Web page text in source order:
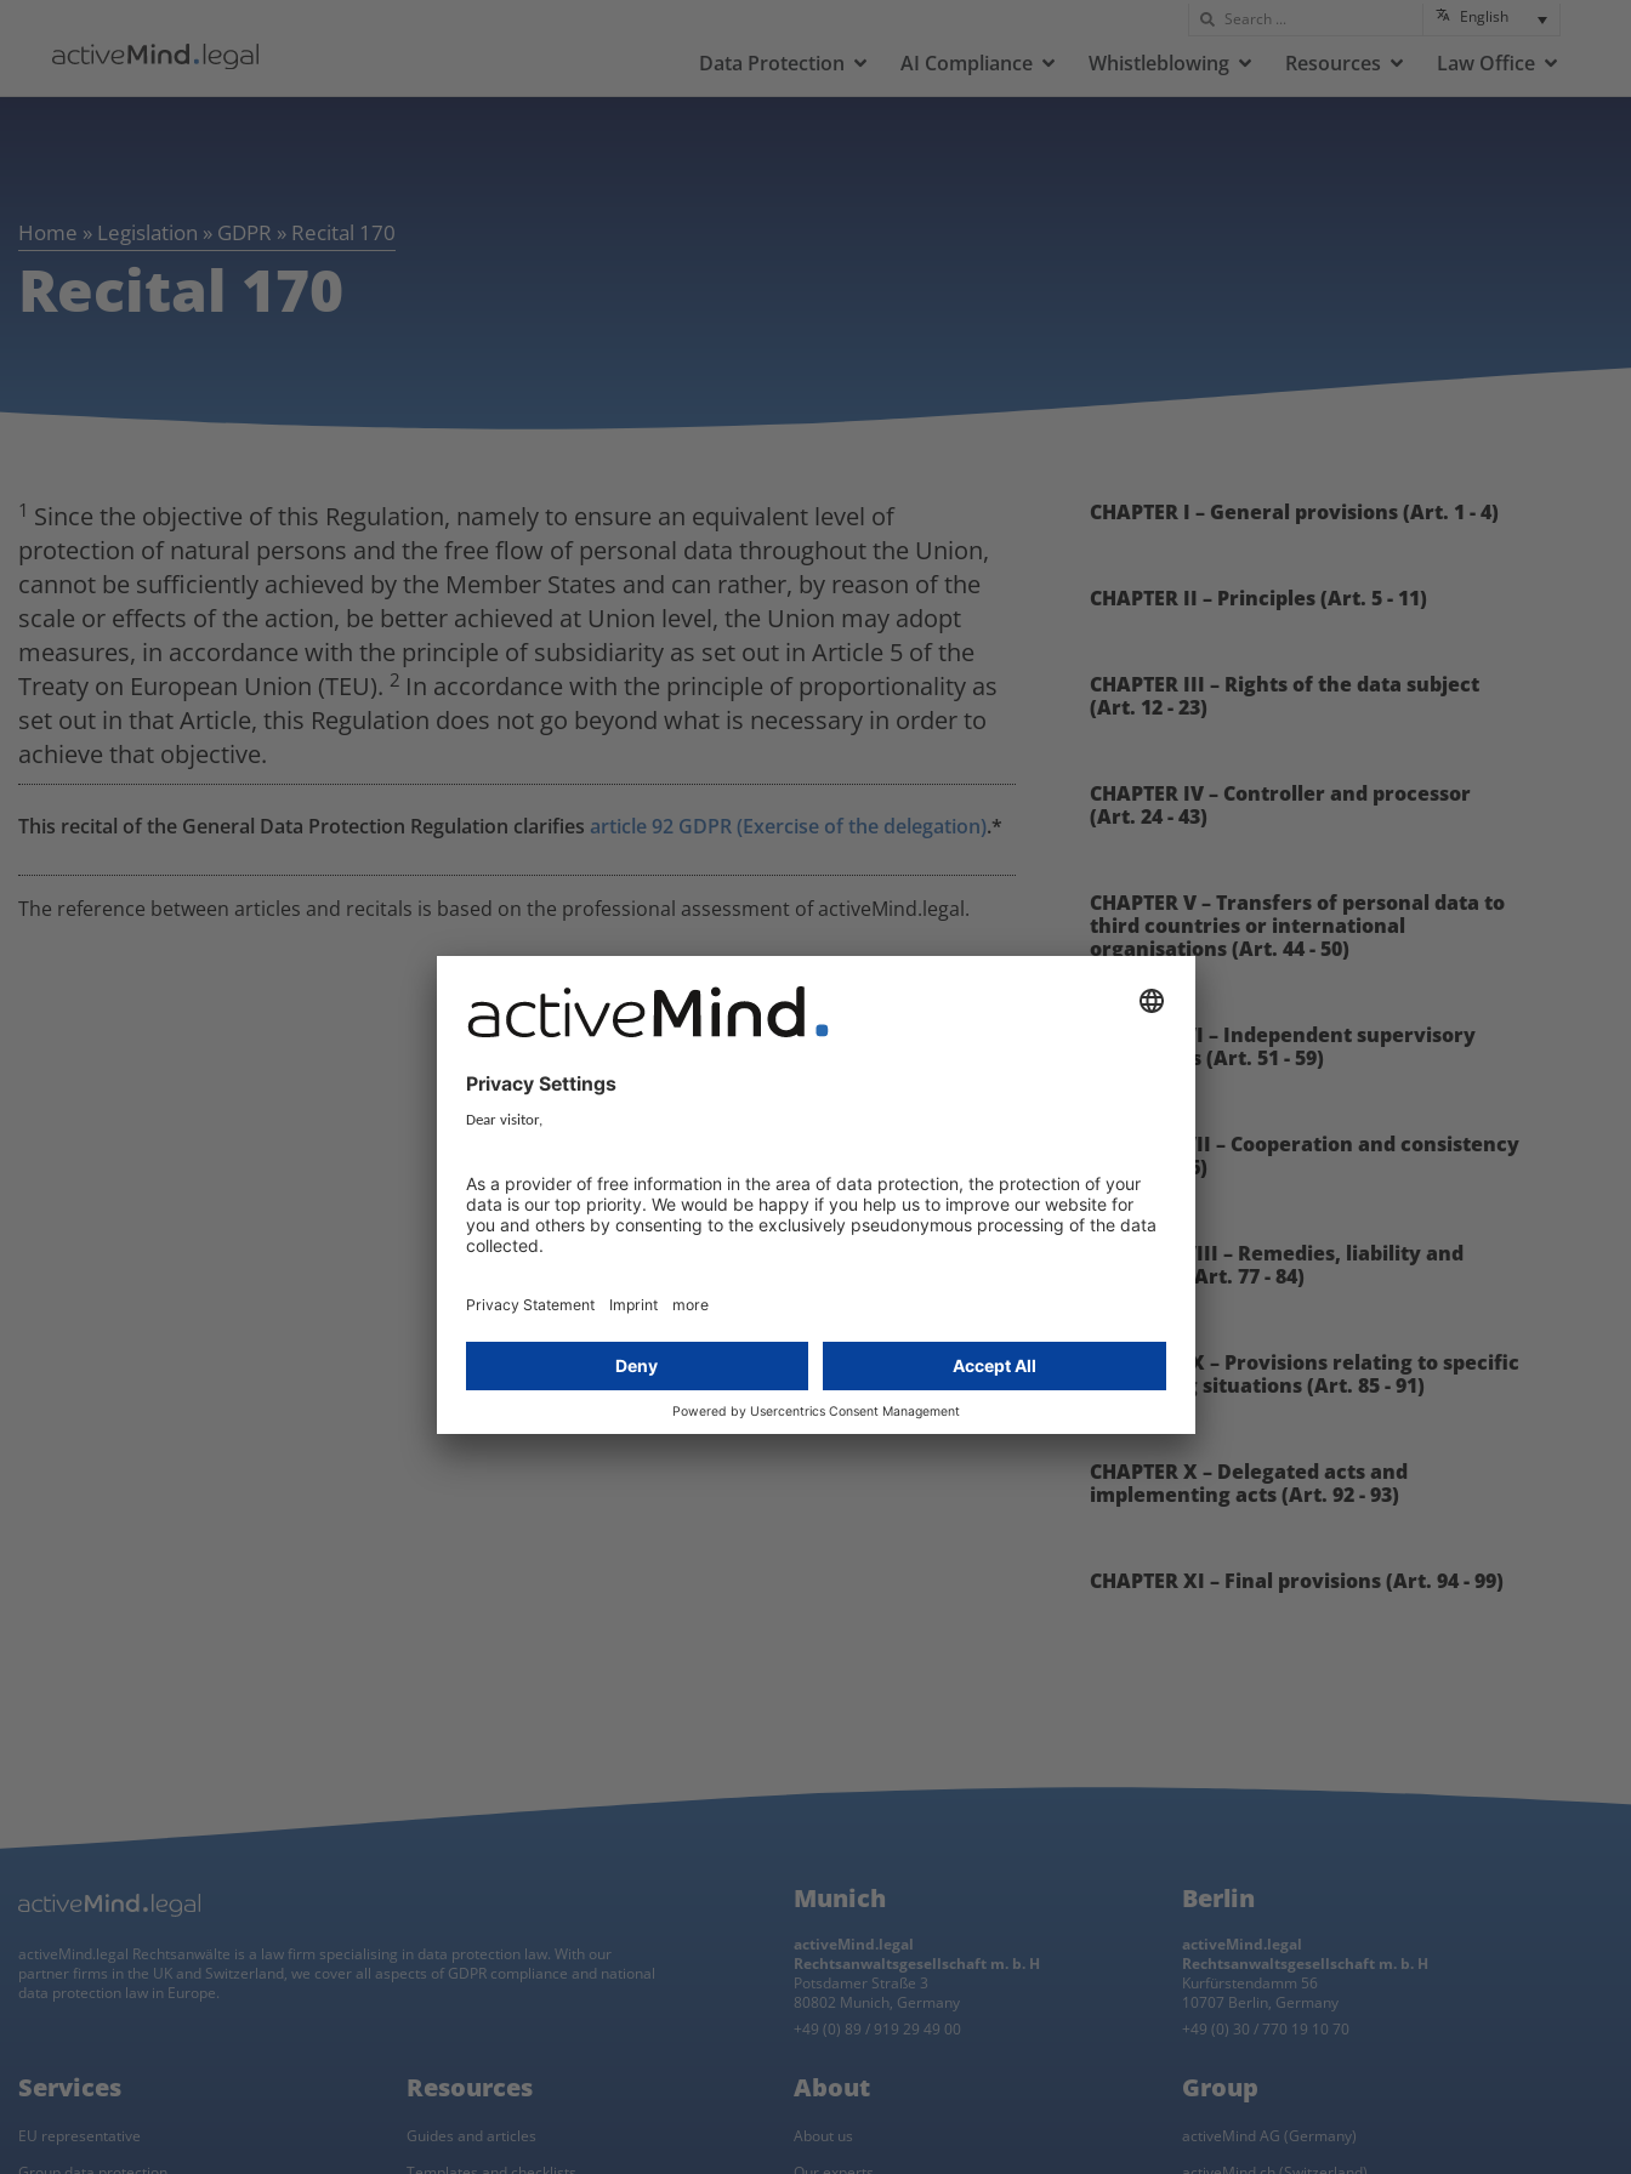
English
Data Protection AI Compliance Whistleblowing Resources Law Office
Home » Legislation » GDPR » Recital 170
Recital 170
1 Since the objective of this Regulation, namely to ensure an equivalent level of
protection of natural persons and the free flow of personal data throughout the Union,
cannot be sufficiently achieved by the Member States and can rather, by reason of the
scale or effects of the action, be better achieved at Union level, the Union may adopt
measures, in accordance with the principle of subsidiarity as set out in Article 5 of the
Treaty on European Union (TEU). 2 In accordance with the principle of proportionality as
set out in that Article, this Regulation does not go beyond what is necessary in order to
achieve that objective.
This recital of the General Data Protection Regulation clarifies article 92 GDPR (Exercise of the delegation).*
The reference between articles and recitals is based on the professional assessment of activeMind.legal.
CHAPTER I – General provisions (Art. 1 - 4)
CHAPTER II – Principles (Art. 5 - 11)
CHAPTER III – Rights of the data subject
(Art. 12 - 23)
CHAPTER IV – Controller and processor
(Art. 24 - 43)
CHAPTER V – Transfers of personal data to
third countries or international
organisations (Art. 44 - 50)
CHAPTER VI – Independent supervisory
authorities (Art. 51 - 59)
CHAPTER VII – Cooperation and consistency
(Art. 60 - 76)
CHAPTER VIII – Remedies, liability and
penalties (Art. 77 - 84)
CHAPTER IX – Provisions relating to specific
processing situations (Art. 85 - 91)
CHAPTER X – Delegated acts and
implementing acts (Art. 92 - 93)
CHAPTER XI – Final provisions (Art. 94 - 99)
activeMind.legal Rechtsanwälte is a law firm specialising in data protection law. With our
partner firms in the UK and Switzerland, we cover all aspects of GDPR compliance and national
data protection law in Europe.
Munich
activeMind.legal
Rechtsanwaltsgesellschaft m. b. H
Potsdamer Straße 3
80802 Munich, Germany
+49 (0) 89 / 919 29 49 00
Berlin
activeMind.legal
Rechtsanwaltsgesellschaft m. b. H
Kurfürstendamm 56
10707 Berlin, Germany
+49 (0) 30 / 770 19 10 70
Services
EU representative
Resources
Guides and articles
About
About us
Group
activeMind AG (Germany)